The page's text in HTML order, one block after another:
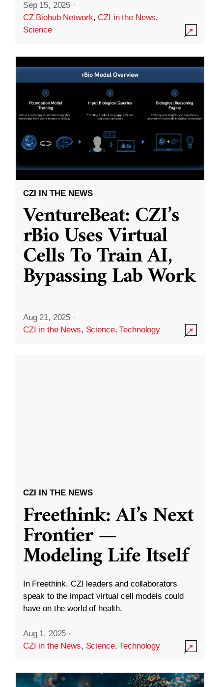
Sep 15, 2025 ·
CZ Biohub Network,CZI in the News,
Science
CZI IN THE NEWS
VentureBeat: CZI’s
rBio Uses Virtual
Cells To Train AI,
Bypassing Lab Work
Aug 21, 2025 ·
CZI in the News, Science,Technology
CZI IN THE NEWS
Freethink: AI’s Next
Frontier —
Modeling Life Itself
In Freethink, CZI leaders and collaborators
speak to the impact virtual cell models could
have on the world of health.
Aug 1, 2025 ·
CZI in the News, Science,Technology